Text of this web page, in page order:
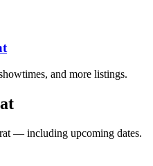
and more listings.
— including upcoming dates.